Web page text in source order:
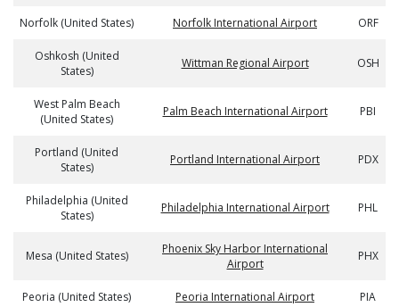
Norfolk (United States) Norfolk International Airport ORF
Oshkosh (United
States)
Wittman Regional Airport OSH
West Palm Beach
(United States)
Palm Beach International Airport PBI
Portland (United
States)
Portland International Airport PDX
Philadelphia (United
States)
Philadelphia International Airport PHL
Mesa (United States)
Phoenix Sky Harbor International
Airport
PHX
Peoria (United States) Peoria International Airport PIA